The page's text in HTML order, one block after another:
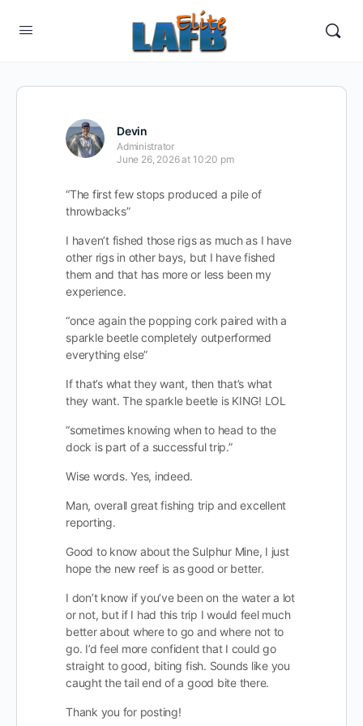
Devin
Administrator
June 26, 2026 at 10:20 pm
“The first few stops produced a pile of
throwbacks”
I haven’t fished those rigs as much as I have
other rigs in other bays, but I have fished
them and that has more or less been my
experience.
“once again the popping cork paired with a
sparkle beetle completely outperformed
everything else”
If that’s what they want, then that’s what
they want. The sparkle beetle is KING! LOL
“sometimes knowing when to head to the
dock is part of a successful trip.”
Wise words. Yes, indeed.
Man, overall great fishing trip and excellent
reporting.
Good to know about the Sulphur Mine, I just
hope the new reef is as good or better.
I don’t know if you’ve been on the water a lot
or not, but if I had this trip I would feel much
better about where to go and where not to
go. I’d feel more confident that I could go
straight to good, biting fish. Sounds like you
caught the tail end of a good bite there.
Thank you for posting!